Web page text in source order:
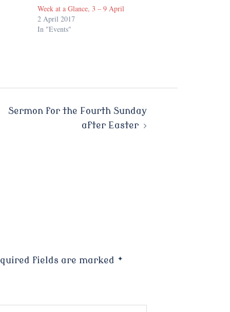
Week at a Glance, 3 – 9 April
2 April 2017
In "Events"
Sermon for the Fourth Sunday
after Easter
fields are marked *